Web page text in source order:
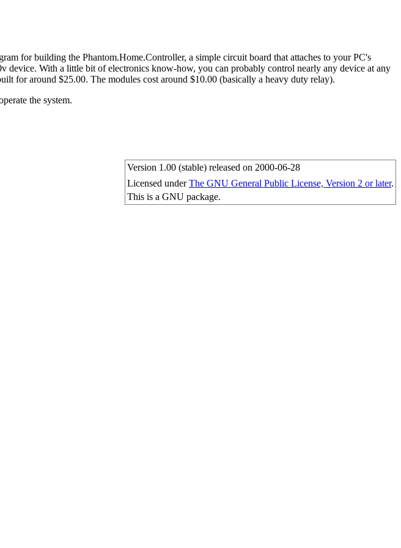
for building the Phantom.Home.Controller, a simple circuit board that attaches to your PC's
With a little bit of electronics know-how, you can probably control nearly any device at any
for around $25.00. The modules cost around $10.00 (basically a heavy duty relay).
the system.
Version 1.00 (stable) released on 2000-06-28
Licensed underThe GNU General Public License, Version 2 or later.
This is a GNU package.